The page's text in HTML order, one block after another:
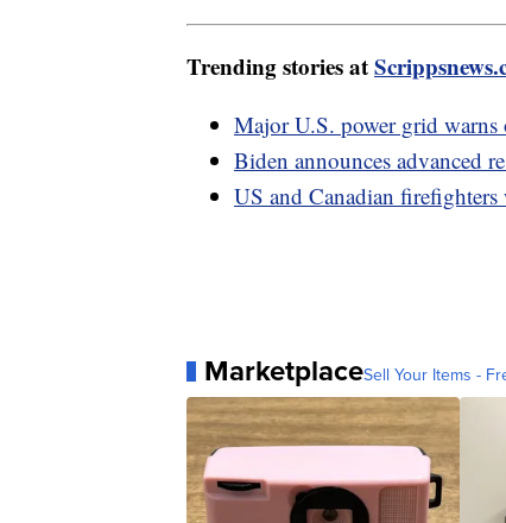
Trending stories at
Major U.S. power grid warns
Biden announces advanced
US and Canadian
MarketplaceSell Your Items -